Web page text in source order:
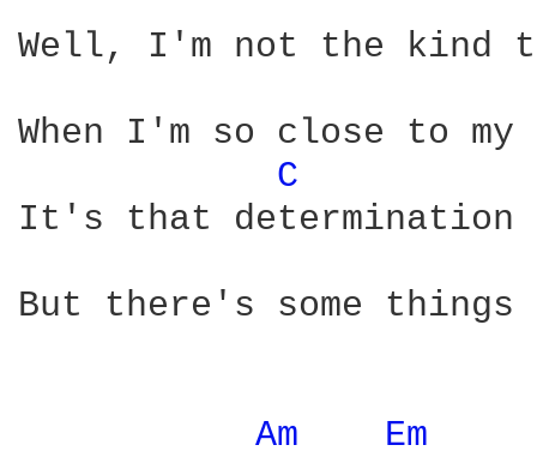
Well, I'm not the kind
When I'm so close to my
C
It's that determination
But there's some things
Am
Em